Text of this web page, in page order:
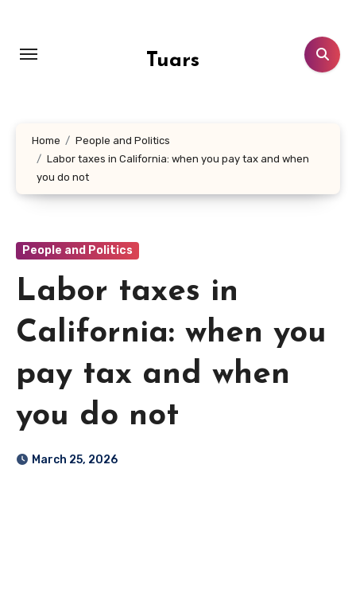
content
Tuars
Home
People and Politics
Labor taxes in California: when you pay tax and when
you do not
People and Politics
Labor taxes in
California: when you
pay tax and when
you do not
March 25, 2026